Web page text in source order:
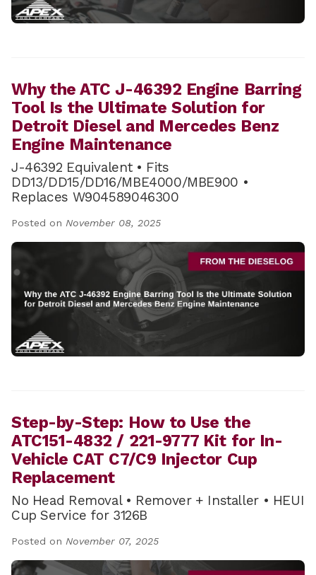
Why the ATC J-46392 Engine Barring
Tool Is the Ultimate Solution for
Detroit Diesel and Mercedes Benz
Engine Maintenance
J-46392 Equivalent • Fits
DD13/DD15/DD16/MBE4000/MBE900 •
Replaces W904589046300
Posted on November 08, 2025
Step-by-Step: How to Use the
ATC151-4832 / 221-9777 Kit for In-
Vehicle CAT C7/C9 Injector Cup
Replacement
No Head Removal • Remover + Installer • HEUI
Cup Service for 3126B
Posted on November 07, 2025